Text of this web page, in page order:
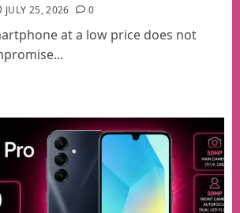
JULY 25, 2026 0
at a low price does not